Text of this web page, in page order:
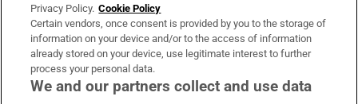
OUR PARTNERS:
Privacy Policy. Cookie Policy
Certain vendors, once consent is provided by you to the storage of
information on your device and/or to the access of information
already stored on your device, use legitimate interest to further
process your personal data.
We and our partners collect and use data